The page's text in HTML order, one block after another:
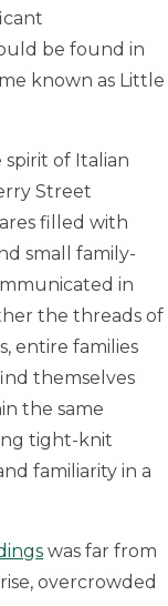
be found in
known as Little
of Italian
Street
filled with
small family-
in
the threads of
entire families
themselves
the same
tight-knit
familiarity in a
was far from
overcrowded